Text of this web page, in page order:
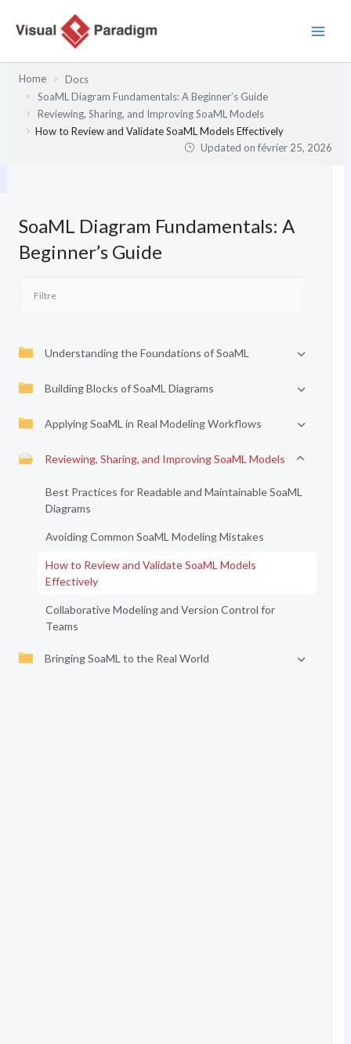
Home
Docs
SoaML Diagram Fundamentals: A Beginner’s Guide
Reviewing, Sharing, and Improving SoaML Models
How to Review and Validate SoaML Models Effectively
Updated onfévrier 25, 2026
SoaML Diagram Fundamentals: A
Beginner’s Guide
Understanding the Foundations of SoaML
Building Blocks of SoaML Diagrams
Applying SoaML in Real Modeling Workflows
Reviewing, Sharing, and Improving SoaML Models
Best Practices for Readable and Maintainable SoaML
Diagrams
Avoiding Common SoaML Modeling Mistakes
How to Review and Validate SoaML Models
Effectively
Collaborative Modeling and Version Control for
Teams
Bringing SoaML to the Real World